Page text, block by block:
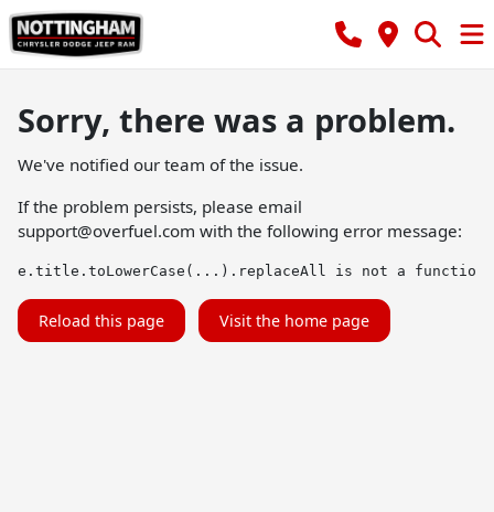
Sorry, there was a problem.
We've notified our team of the issue.
If the problem persists, please email
support@overfuel.com with the following error message:
e.title.toLowerCase(...).replaceAll is not a function
Reload this page Visit the home page